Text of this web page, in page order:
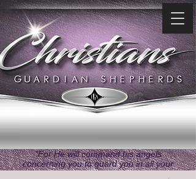
"For He will command his angels
concerning you to guard you in all your
ways." ~ Psalms 91:11